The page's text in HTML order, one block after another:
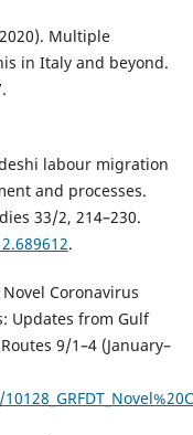
Multiple
in Italy and beyond.
labour migration
and processes.
33/2, 214–230.
.
Coronavirus
Updates from Gulf
9/1–4 (January–